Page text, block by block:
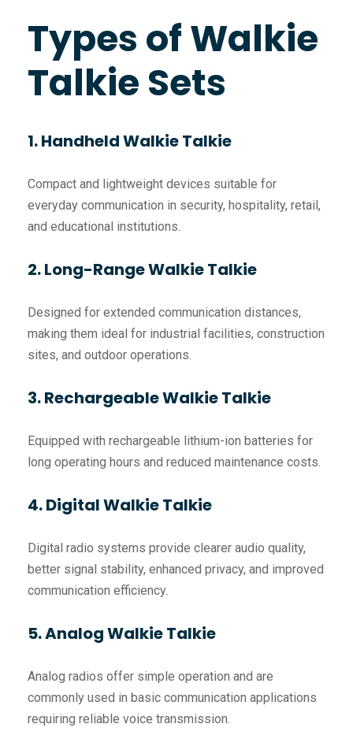
Types of Walkie
Talkie Sets
1. Handheld Walkie Talkie
Compact and lightweight devices suitable for
everyday communication in security, hospitality, retail,
and educational institutions.
2. Long-Range Walkie Talkie
Designed for extended communication distances,
making them ideal for industrial facilities, construction
sites, and outdoor operations.
3. Rechargeable Walkie Talkie
Equipped with rechargeable lithium-ion batteries for
long operating hours and reduced maintenance costs.
4. Digital Walkie Talkie
Digital radio systems provide clearer audio quality,
better signal stability, enhanced privacy, and improved
communication efficiency.
5. Analog Walkie Talkie
Analog radios offer simple operation and are
commonly used in basic communication applications
requiring reliable voice transmission.